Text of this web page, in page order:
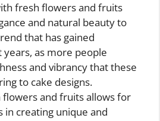
fresh flowers and fruits
and natural beauty to
that has gained
as more people
and vibrancy that these
to cake designs.
and fruits allows for
in creating unique and